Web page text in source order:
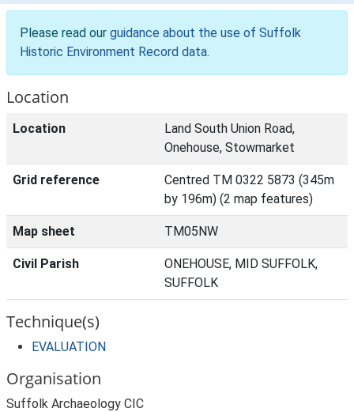
Please read our guidance about the use of Suffolk
Historic Environment Record data.
Location
Location
Land South Union Road,
Onehouse, Stowmarket
Grid reference
Centred TM 0322 5873 (345m
by 196m) (2 map features)
Map sheet TM05NW
Civil Parish
ONEHOUSE, MID SUFFOLK,
SUFFOLK
Technique(s)
EVALUATION
Organisation
Suffolk Archaeology CIC